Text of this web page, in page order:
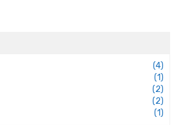
(4)
(1)
(2)
(2)
(1)